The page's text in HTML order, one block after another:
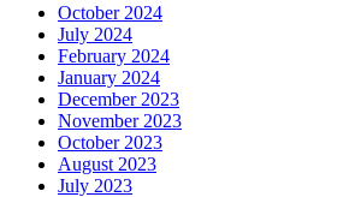
October 2024
July 2024
February 2024
January 2024
December 2023
November 2023
October 2023
August 2023
July 2023